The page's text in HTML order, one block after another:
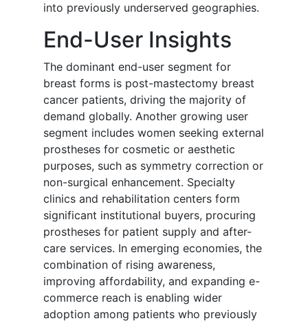
into previously underserved geographies.
End-User Insights
The dominant end-user segment for
breast forms is post-mastectomy breast
cancer patients, driving the majority of
demand globally. Another growing user
segment includes women seeking external
prostheses for cosmetic or aesthetic
purposes, such as symmetry correction or
non-surgical enhancement. Specialty
clinics and rehabilitation centers form
significant institutional buyers, procuring
prostheses for patient supply and after-
care services. In emerging economies, the
combination of rising awareness,
improving affordability, and expanding e-
commerce reach is enabling wider
adoption among patients who previously